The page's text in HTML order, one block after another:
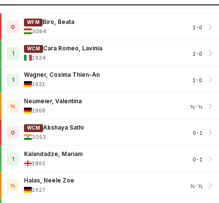
0
WFM
Biro, Beata
2084
1-0
1
WCM
Cara Romeo, Lavinia
1934
1-0
1
Wagner, Cosima Thien-An
1921
1-0
½
Neumeier, Valentina
1868
½-½
0
WCM
Akshaya Sathi
2053
0-1
1
Kalandadze, Mariam
1892
0-1
½
Halas, Neele Zoe
1927
½-½